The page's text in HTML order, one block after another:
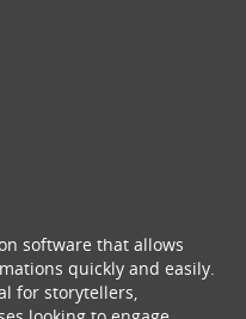
software that allows
quickly and easily.
for storytellers,